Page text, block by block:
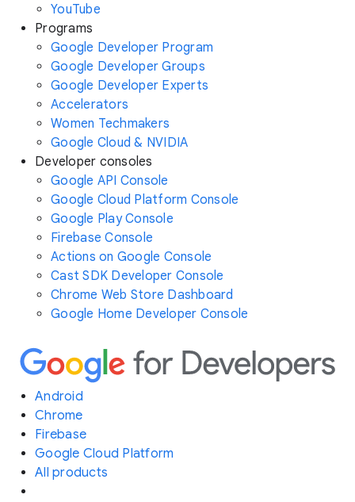
YouTube
Programs
Google Developer Program
Google Developer Groups
Google Developer Experts
Accelerators
Women Techmakers
Google Cloud & NVIDIA
Developer consoles
Google API Console
Google Cloud Platform Console
Google Play Console
Firebase Console
Actions on Google Console
Cast SDK Developer Console
Chrome Web Store Dashboard
Google Home Developer Console
Android
Chrome
Firebase
Google Cloud Platform
All products